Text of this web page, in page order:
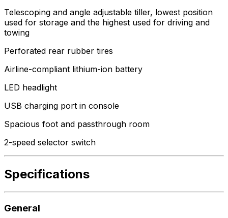
Telescoping and angle adjustable tiller, lowest position
used for storage and the highest used for driving and
towing
Perforated rear rubber tires
Airline-compliant lithium-ion battery
LED headlight
USB charging port in console
Spacious foot and passthrough room
2-speed selector switch
Specifications
General